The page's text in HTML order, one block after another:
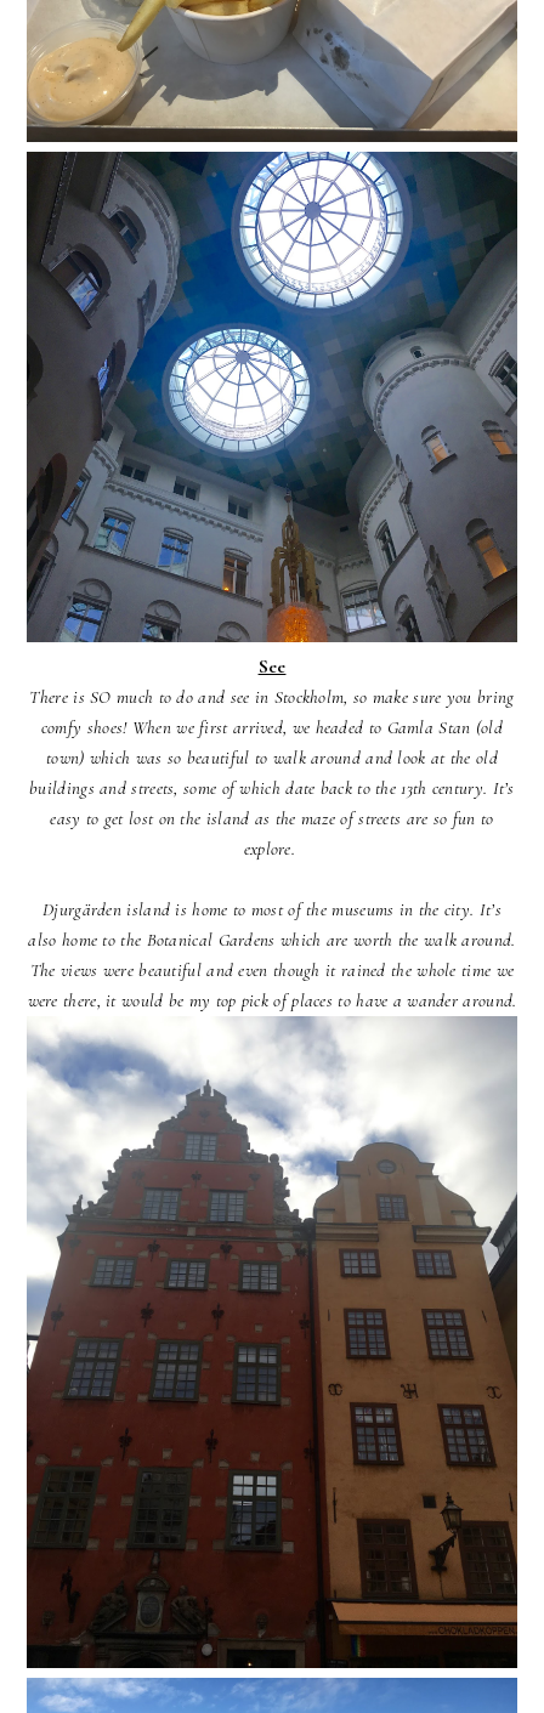
See
There is SO much to do and see in Stockholm, so make sure you bring
comfy shoes! When we first arrived, we headed to Gamla Stan (old
town) which was so beautiful to walk around and look at the old
buildings and streets, some of which date back to the 13th century. It’s
easy to get lost on the island as the maze of streets are so fun to
explore.
Djurgärden island is home to most of the museums in the city. It’s
also home to the Botanical Gardens which are worth the walk around.
The views were beautiful and even though it rained the whole time we
were there, it would be my top pick of places to have a wander around.